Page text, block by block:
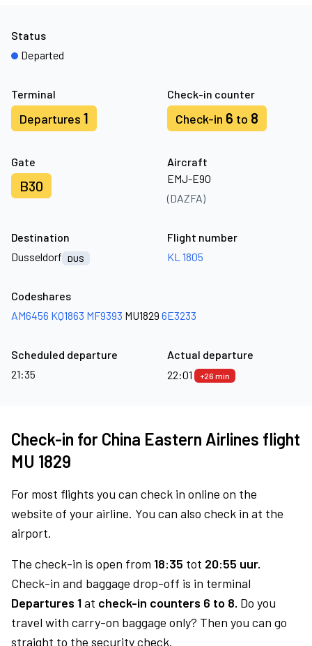
Terminal
Departures 1
Check-in counter
Check-in 6 to 8
Gate
B30
Aircraft
EMJ-E90
(DAZFA)
Status
Departed
Destination
Dusseldorf
DUS
Flight number
KL 1805
Codeshares
AM6456 KQ1863 MF9393 MU1829 6E3233
Scheduled departure
21:35
Actual departure
22:01
+26 min
Check-in for China Eastern Airlines flight
MU 1829
For most flights you can check in online on the
website of your airline. You can also check in at the
airport.
The check-in is open from 18:35 tot 20:55 uur.
Check-in and baggage drop-off is in terminal
Departures 1at check-in counters 6 to 8. Do you
travel with carry-on baggage only? Then you can go
straight to the security check.